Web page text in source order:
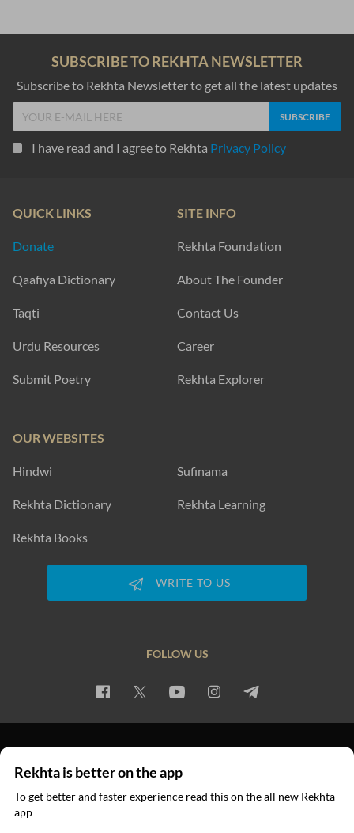
SUBSCRIBE TO REKHTA NEWSLETTER
Subscribe to Rekhta Newsletter to get all the latest updates
I have read and I agree to Rekhta Privacy Policy
QUICK LINKS
Donate
Qaafiya Dictionary
Taqti
Urdu Resources
Submit Poetry
SITE INFO
Rekhta Foundation
About The Founder
Contact Us
Career
Rekhta Explorer
OUR WEBSITES
Hindwi Sufinama
Rekhta Dictionary Rekhta Learning
Rekhta Books
WRITE TO US
FOLLOW US
© 2026 Rekhta™ Foundation. All rights reserved.
Rekhta is better on the app
To get better and faster experience read this on the all new Rekhta
app